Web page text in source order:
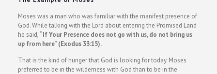
Moses was a man who was familiar with the manifest presence of
God. While talking with the Lord about entering the Promised Land
he said, “If Your Presence does not go with us, do not bring us
up from here” (Exodus 33:15).
That is the kind of hunger that God is looking for today. Moses
preferred to be in the wilderness with God than to be in the